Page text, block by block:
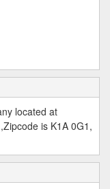
located at
is K1A 0G1,